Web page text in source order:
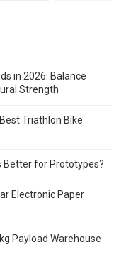
in 2026: Balance
Strength
Triathlon Bike
Better for Prototypes?
Electronic Paper
Payload Warehouse